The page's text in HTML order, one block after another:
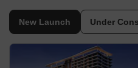
New Launch Under